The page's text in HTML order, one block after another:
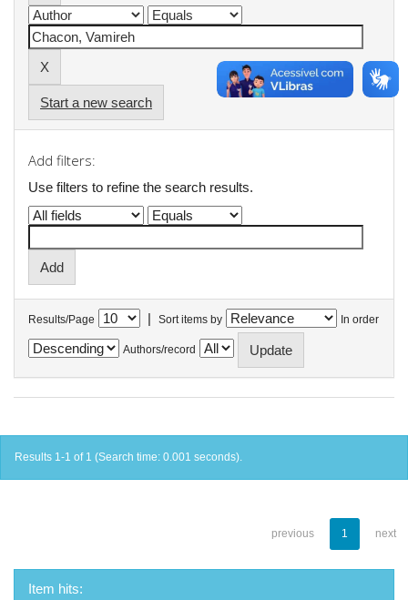
Start a new search
Add filters:
Use filters to refine the search results.
Results/Page | Sort items by In order
Authors/record
Results 1-1 of 1 (Search time: 0.001 seconds).
previous 1 next
Item hits: